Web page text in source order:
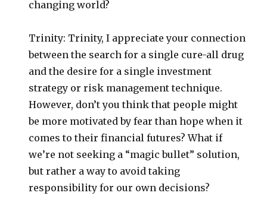
changing world?
Trinity: Trinity, I appreciate your connection
between the search for a single cure-all drug
and the desire for a single investment
strategy or risk management technique.
However, don’t you think that people might
be more motivated by fear than hope when it
comes to their financial futures? What if
we’re not seeking a “magic bullet” solution,
but rather a way to avoid taking
responsibility for our own decisions?